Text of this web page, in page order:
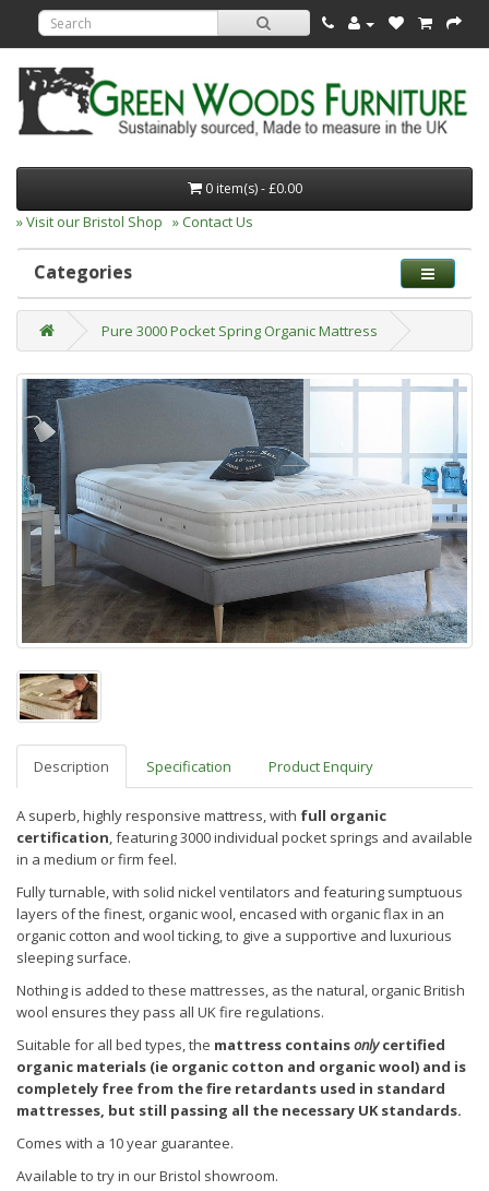
0 item(s) - £0.00
» Visit our Bristol Shop » Contact Us
Categories
Pure 3000 Pocket Spring Organic Mattress
Description Specification Product Enquiry
A superb, highly responsive mattress,with full organic
certification, featuring3000 individual pocket springs and available
in a medium or firm feel.
Fully turnable, with solid nickel ventilators and featuring sumptuous
layers of the finest, organic wool, encased with organic flax in an
organic cotton and wool ticking, to give a supportive and luxurious
sleeping surface.
Nothing is added to these mattresses, as the natural, organic British
wool ensures they pass all UK fire regulations.
Suitable for all bed types, the mattress containsonlycertified
organic materials (ie organic cotton and organic wool) and is
completely free from the fire retardants used in standard
mattresses, but still passing all the necessary UK standards.
Comes with a 10 year guarantee.
Available to try in our Bristol showroom.